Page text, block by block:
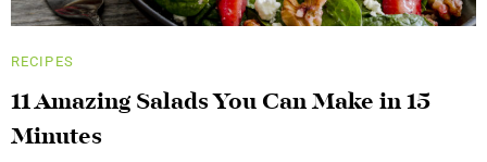
RECIPES
11 Amazing Salads You Can Make in 15
Minutes